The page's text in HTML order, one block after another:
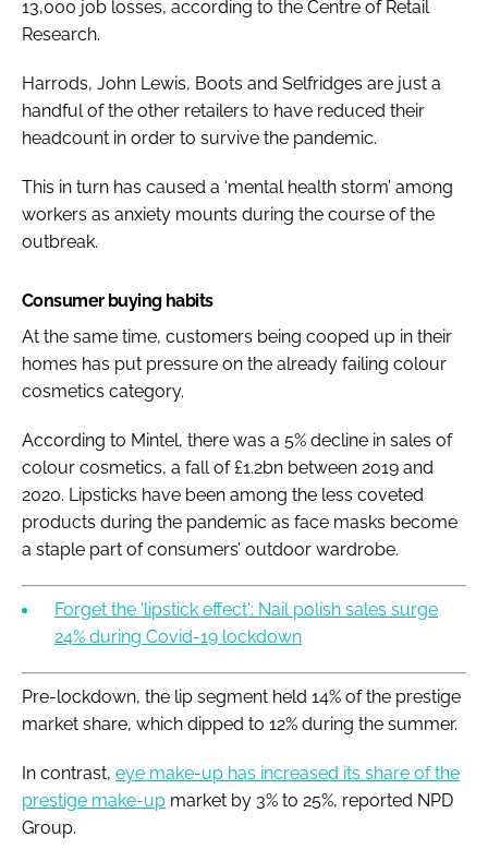
13,000 job losses, according to the Centre of Retail
Research.
Harrods, John Lewis, Boots and Selfridges are just a
handful of the other retailers to have reduced their
headcount in order to survive the pandemic.
This in turn has caused a ‘mental health storm’ among
workers as anxiety mounts during the course of the
outbreak.
Consumer buying habits
At the same time, customers being cooped up in their
homes has put pressure on the already failing colour
cosmetics category.
According to Mintel, there was a 5% decline in sales of
colour cosmetics, a fall of £1.2bn between 2019 and
2020. Lipsticks have been among the less coveted
products during the pandemic as face masks become
a staple part of consumers’ outdoor wardrobe.
Forget the 'lipstick effect': Nail polish sales surge
24% during Covid-19 lockdown
Pre-lockdown, the lip segment held 14% of the prestige
market share, which dipped to 12% during the summer.
In contrast, eye make-up has increased its share of the
prestige make-up market by 3% to 25%, reported NPD
Group.